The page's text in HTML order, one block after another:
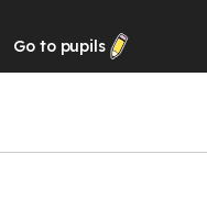
Go to pupils